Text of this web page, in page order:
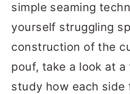
simple seaming
yourself struggling
construction of the
pouf, take a look at
study how each